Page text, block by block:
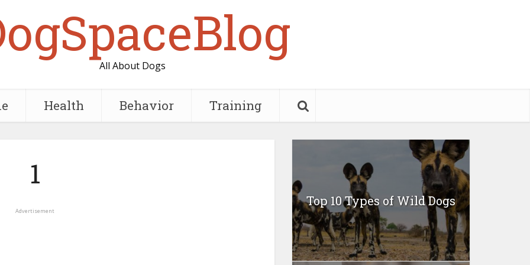
All About Dogs
Health Behavior Training
1
Advertisement
Top 10 Types of Wild Dogs